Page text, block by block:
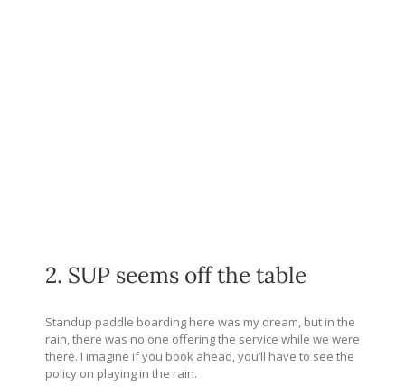
2. SUP seems off the table
Standup paddle boarding here was my dream, but in the
rain, there was no one offering the service while we were
there. I imagine if you book ahead, you’ll have to see the
policy on playing in the rain.